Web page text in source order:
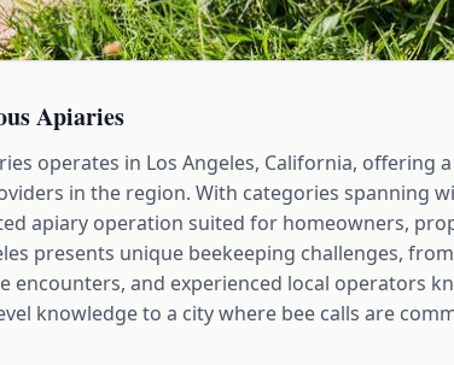
Apiaries
operates in Los Angeles, California,
in the region. With categories spanning
apiary operation suited for homeowners,
presents unique beekeeping challenges,
encounters, and experienced local operators
knowledge to a city where bee calls are